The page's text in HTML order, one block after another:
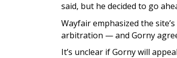
said, but he decided to go
Wayfair emphasized the
arbitration — and Gorny
It’s unclear if Gorny will